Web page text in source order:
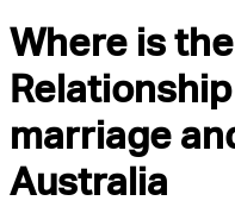
Where is
marriage
Australia